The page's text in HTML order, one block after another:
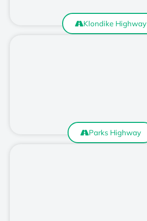
Klondike Highway
Parks Highway